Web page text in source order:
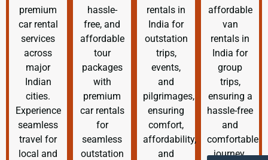
premium
car rental
services
across
major
Indian
cities.
Experience
seamless
travel for
local and
hassle-
free, and
affordable
tour
packages
with
premium
car rentals
for
seamless
outstation
rentals in
India for
outstation
trips,
events,
and
pilgrimages,
ensuring
comfort,
affordability,
and
affordable
van
rentals in
India for
group
trips,
ensuring a
hassle-free
and
comfortable
journey.